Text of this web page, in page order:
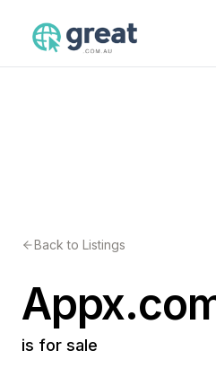
Back to Listings
is for sale